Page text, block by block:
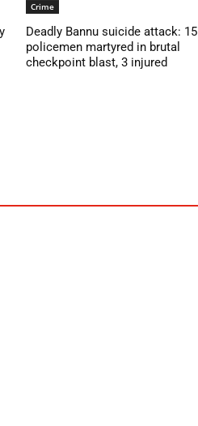
Crime
Deadly Bannu suicide attack: 15
policemen martyred in brutal
checkpoint blast, 3 injured